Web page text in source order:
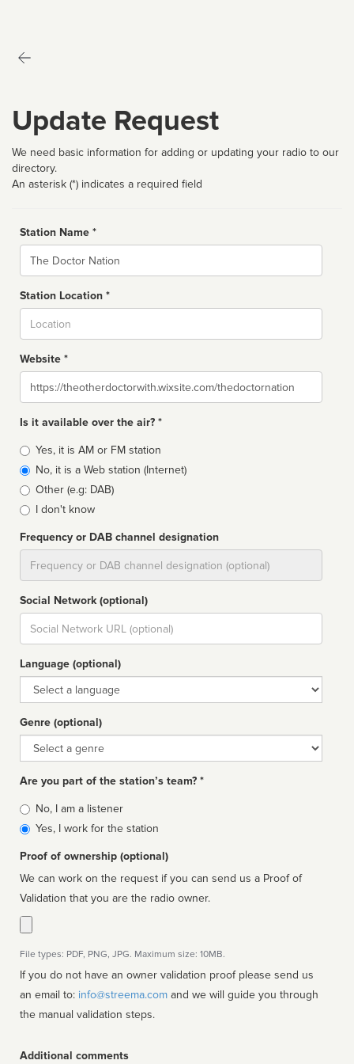
Update Request
We need basic information for adding or updating your radio to our
directory.
An asterisk (*) indicates a required field
Station Name *
Name
Station Location *
Website *
Website
Is it available over the air? *
Broadcast
type
Yes, it is AM or FM station
No, it is a Web station (Internet)
Other (e.g: DAB)
I don't know
Frequency or DAB channel designation
Social Network (optional)
Social
url
Language (optional)
Language
Genre (optional)
Genre
Are you part of the station’s team? *
Is
affiliated
No, I am a listener
Yes, I work for the station
Proof of ownership (optional)
We can work on the request if you can send us a Proof of
Validation that you are the radio owner.
File types: PDF, PNG, JPG. Maximum size: 10MB.
If you do not have an owner validation proof please send us
an email to: info@streema.com
the manual validation steps.
Additional comments